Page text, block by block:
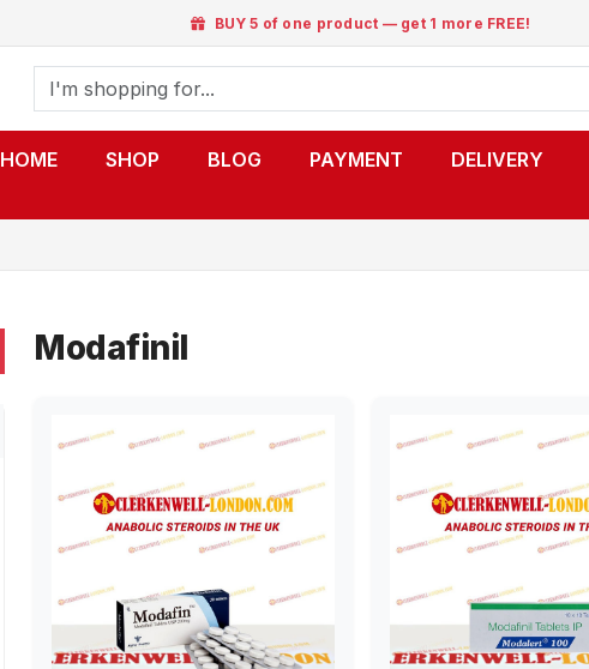
BUY 5 of one product — get 1 more FREE!
HOME SHOP BLOG PAYMENT DELIVERY
Modafinil